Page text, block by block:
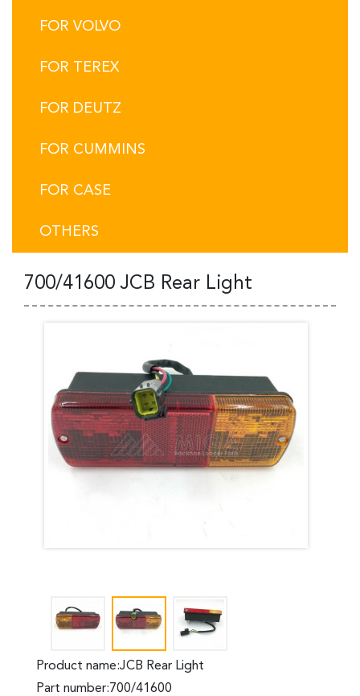
FOR VOLVO
FOR TEREX
FOR DEUTZ
FOR CUMMINS
FOR CASE
OTHERS
700/41600 JCB Rear Light
Product name:JCB Rear Light
Part number:700/41600